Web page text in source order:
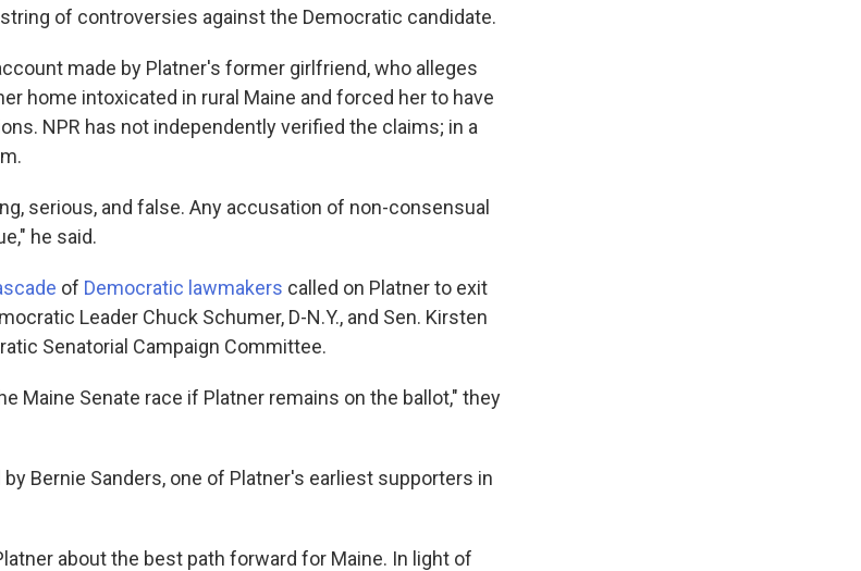
of controversies against the Democratic candidate.
made by Platner's former girlfriend, who alleges
home intoxicated in rural Maine and forced her to have
NPR has not independently verified the claims; in a
serious, and false. Any accusation of non-consensual
he said.
of Democratic lawmakers called on Platner to exit
Leader Chuck Schumer, D-N.Y., and Sen. Kirsten
Senatorial Campaign Committee.
Maine Senate race if Platner remains on the ballot," they
Bernie Sanders, one of Platner's earliest supporters in
about the best path forward for Maine. In light of